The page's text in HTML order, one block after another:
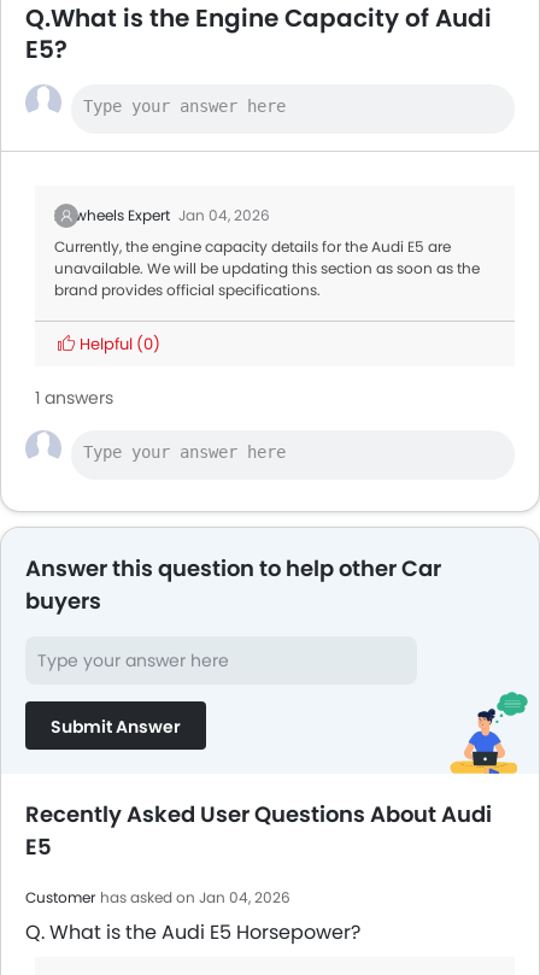
Q.What is the Engine Capacity of Audi
E5?
Zigwheels Expert Jan 04, 2026
Currently, the engine capacity details for the Audi E5 are
unavailable. We will be updating this section as soon as the
brand provides official specifications.
Helpful (0)
1 answers
Answer this question to help other Car
buyers
Submit Answer
Recently Asked User Questions About Audi
E5
Customer has asked on Jan 04, 2026
Q. What is the Audi E5 Horsepower?